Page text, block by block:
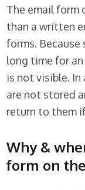
The email form
than a written
forms.
long time for
is not visible. In
are not stored
return to them
Why &
form on